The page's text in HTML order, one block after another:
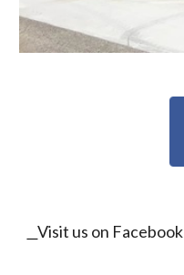
Visit us on Facebook